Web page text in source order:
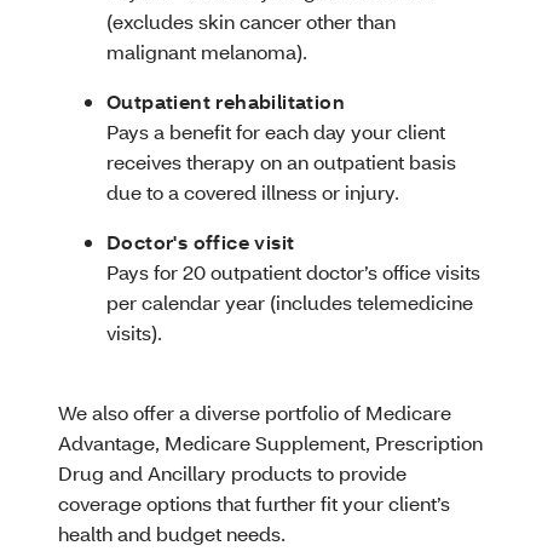
(excludes skin cancer other than
malignant melanoma).
Outpatient rehabilitation
Pays a benefit for each day your client
receives therapy on an outpatient basis
due to a covered illness or injury.
Doctor's office visit
Pays for 20 outpatient doctor’s office visits
per calendar year (includes telemedicine
visits).
We also offer a diverse portfolio of Medicare
Advantage, Medicare Supplement, Prescription
Drug and Ancillary products to provide
coverage options that further fit your client’s
health and budget needs.